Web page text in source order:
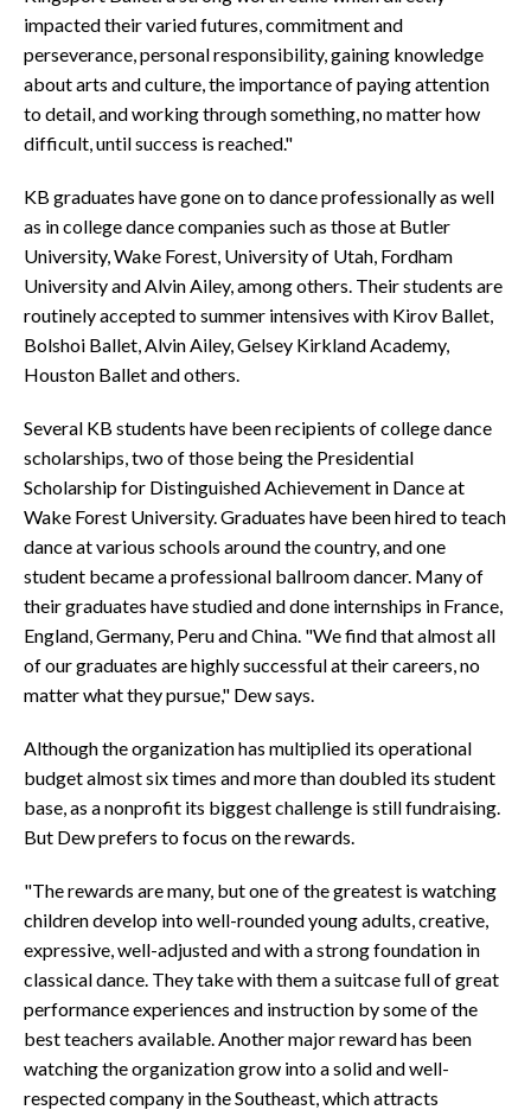
impacted their varied futures, commitment and
perseverance, personal responsibility, gaining knowledge
about arts and culture, the importance of paying attention
to detail, and working through something, no matter how
difficult, until success is reached."
KB graduates have gone on to dance professionally as well
as in college dance companies such as those at Butler
University, Wake Forest, University of Utah, Fordham
University and Alvin Ailey, among others. Their students are
routinely accepted to summer intensives with Kirov Ballet,
Bolshoi Ballet, Alvin Ailey, Gelsey Kirkland Academy,
Houston Ballet and others.
Several KB students have been recipients of college dance
scholarships, two of those being the Presidential
Scholarship for Distinguished Achievement in Dance at
Wake Forest University. Graduates have been hired to teach
dance at various schools around the country, and one
student became a professional ballroom dancer. Many of
their graduates have studied and done internships in France,
England, Germany, Peru and China. "We find that almost all
of our graduates are highly successful at their careers, no
matter what they pursue," Dew says.
Although the organization has multiplied its operational
budget almost six times and more than doubled its student
base, as a nonprofit its biggest challenge is still fundraising.
But Dew prefers to focus on the rewards.
"The rewards are many, but one of the greatest is watching
children develop into well-rounded young adults, creative,
expressive, well-adjusted and with a strong foundation in
classical dance. They take with them a suitcase full of great
performance experiences and instruction by some of the
best teachers available. Another major reward has been
watching the organization grow into a solid and well-
respected company in the Southeast, which attracts